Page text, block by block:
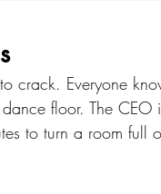
crack. Everyone
floor. The CEO
to turn a room full